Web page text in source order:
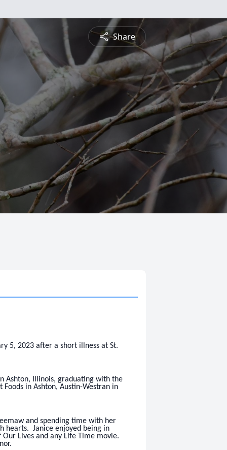
Share
5, 2023 after a short illness at St.
Ashton, Illinois, graduating with the
in Ashton, Austin-Westran in
and spending time with her
hearts. Janice enjoyed being in
Lives and any Life Time movie.